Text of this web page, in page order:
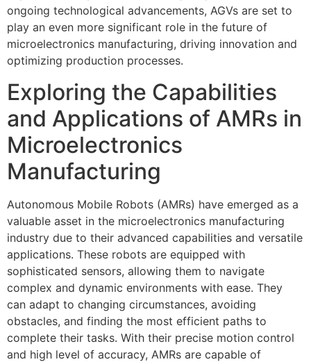
ongoing technological advancements, AGVs are set to
play an even more significant role in the future of
microelectronics manufacturing, driving innovation and
optimizing production processes.
Exploring the Capabilities
and Applications of AMRs in
Microelectronics
Manufacturing
Autonomous Mobile Robots (AMRs) have emerged as a
valuable asset in the microelectronics manufacturing
industry due to their advanced capabilities and versatile
applications. These robots are equipped with
sophisticated sensors, allowing them to navigate
complex and dynamic environments with ease. They
can adapt to changing circumstances, avoiding
obstacles, and finding the most efficient paths to
complete their tasks. With their precise motion control
and high level of accuracy, AMRs are capable of